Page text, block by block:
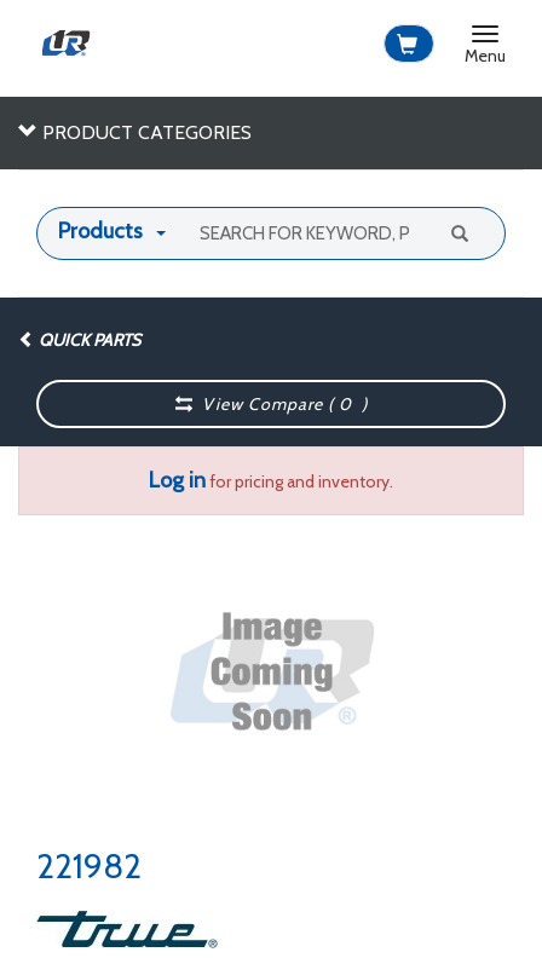
Toggle
Menu
PRODUCT CATEGORIES
Products
QUICK PARTS
View Compare (0 )
Log infor pricing and inventory.
221982